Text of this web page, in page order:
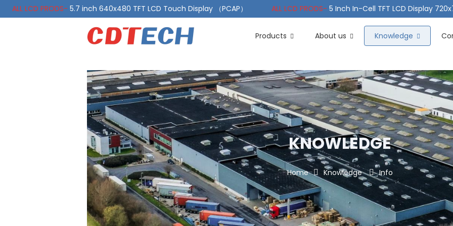
ALL LCD PRODS- 5.7 inch 640x480 TFT LCD Touch Display （PCAP） ALL LCD PRODS- 5 Inch In-Cell TFT LCD Display
10.1 Inch LVDS Display 1000 Nits, Automotive TFT LCD Wide Temperature ALL LCD PRODS- 10.1" Sunlight
Products
About us Knowledge
KNOWLEDGE
Home Knowledge Info